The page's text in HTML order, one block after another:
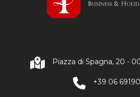
Piazza di Spagna, 20 -
+39 06